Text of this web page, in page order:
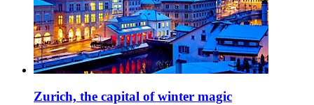
Zurich, the capital of winter magic